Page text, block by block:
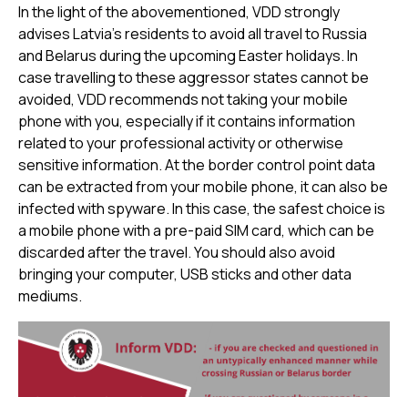
In the light of the abovementioned, VDD strongly
advises Latvia’s residents to avoid all travel to Russia
and Belarus during the upcoming Easter holidays. In
case travelling to these aggressor states cannot be
avoided, VDD recommends not taking your mobile
phone with you, especially if it contains information
related to your professional activity or otherwise
sensitive information. At the border control point data
can be extracted from your mobile phone, it can also be
infected with spyware. In this case, the safest choice is
a mobile phone with a pre-paid SIM card, which can be
discarded after the travel. You should also avoid
bringing your computer, USB sticks and other data
mediums.